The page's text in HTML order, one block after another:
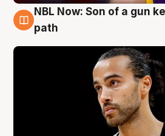
5 Aug
NBL Now: Son of a gun
path